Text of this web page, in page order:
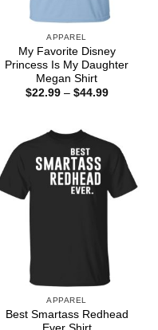
APPAREL
My Favorite Disney
Princess Is My Daughter
Megan Shirt
$22.99 – $44.99Price
APPAREL
Best Smartass Redhead